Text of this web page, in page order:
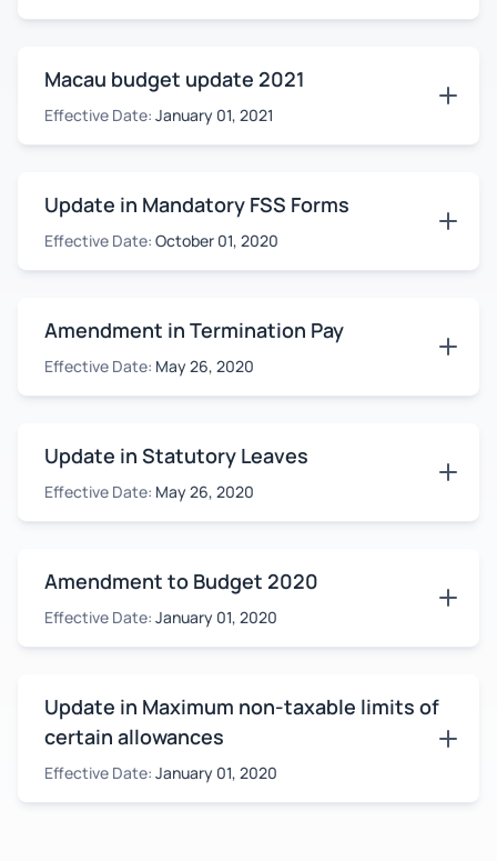
Macau budget update 2021
Effective Date: January 01, 2021
Update in Mandatory FSS Forms
Effective Date: October 01, 2020
Amendment in Termination Pay
Effective Date: May 26, 2020
Update in Statutory Leaves
Effective Date: May 26, 2020
Amendment to Budget 2020
Effective Date: January 01, 2020
Update in Maximum non-taxable limits of
certain allowances
Effective Date: January 01, 2020